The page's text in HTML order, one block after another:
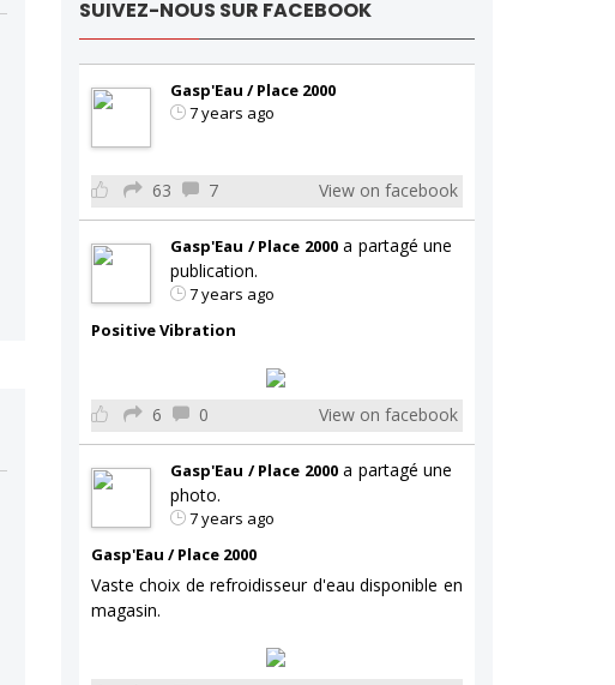
SUIVEZ-NOUS SUR FACEBOOK
Gasp'Eau / Place 2000
7 years ago
63 7 View on facebook
Gasp'Eau / Place 2000a partagé une
publication.
7 years ago
Positive Vibration
6 0 View on facebook
Gasp'Eau / Place 2000a partagé une
photo.
7 years ago
Gasp'Eau / Place 2000
Vaste choix de refroidisseur d'eau disponible en
magasin.